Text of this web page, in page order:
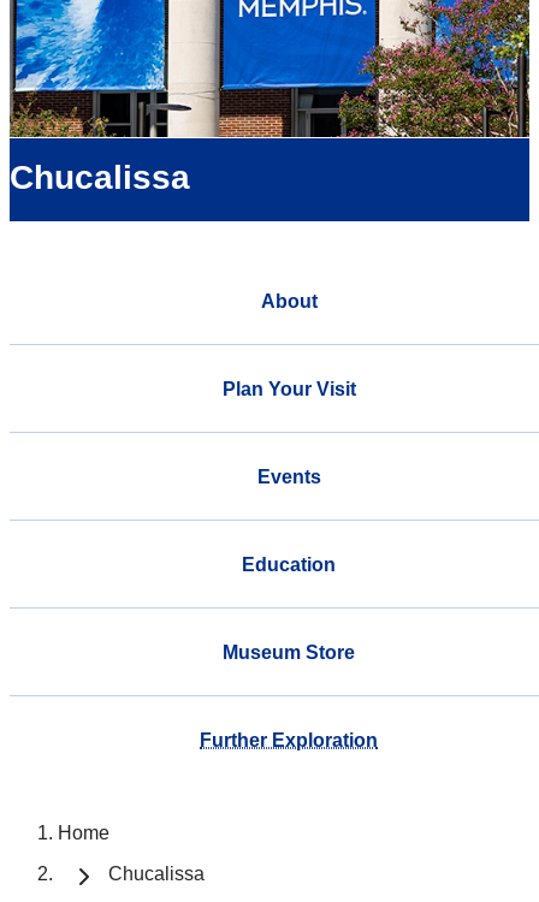
Chucalissa
About
Plan Your Visit
Events
Education
Museum Store
Further Exploration
Home
Chucalissa